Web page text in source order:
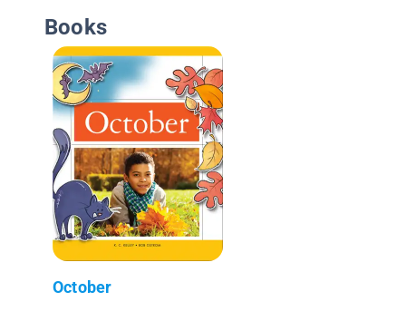
Books
October